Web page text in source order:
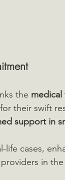
the medical
their swift
support in
cases,
providers in